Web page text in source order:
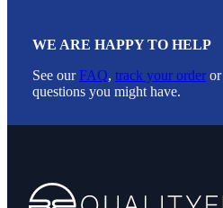
WE ARE HAPPY TO HELP
See ourFAQ, track your order or
questions you might have.